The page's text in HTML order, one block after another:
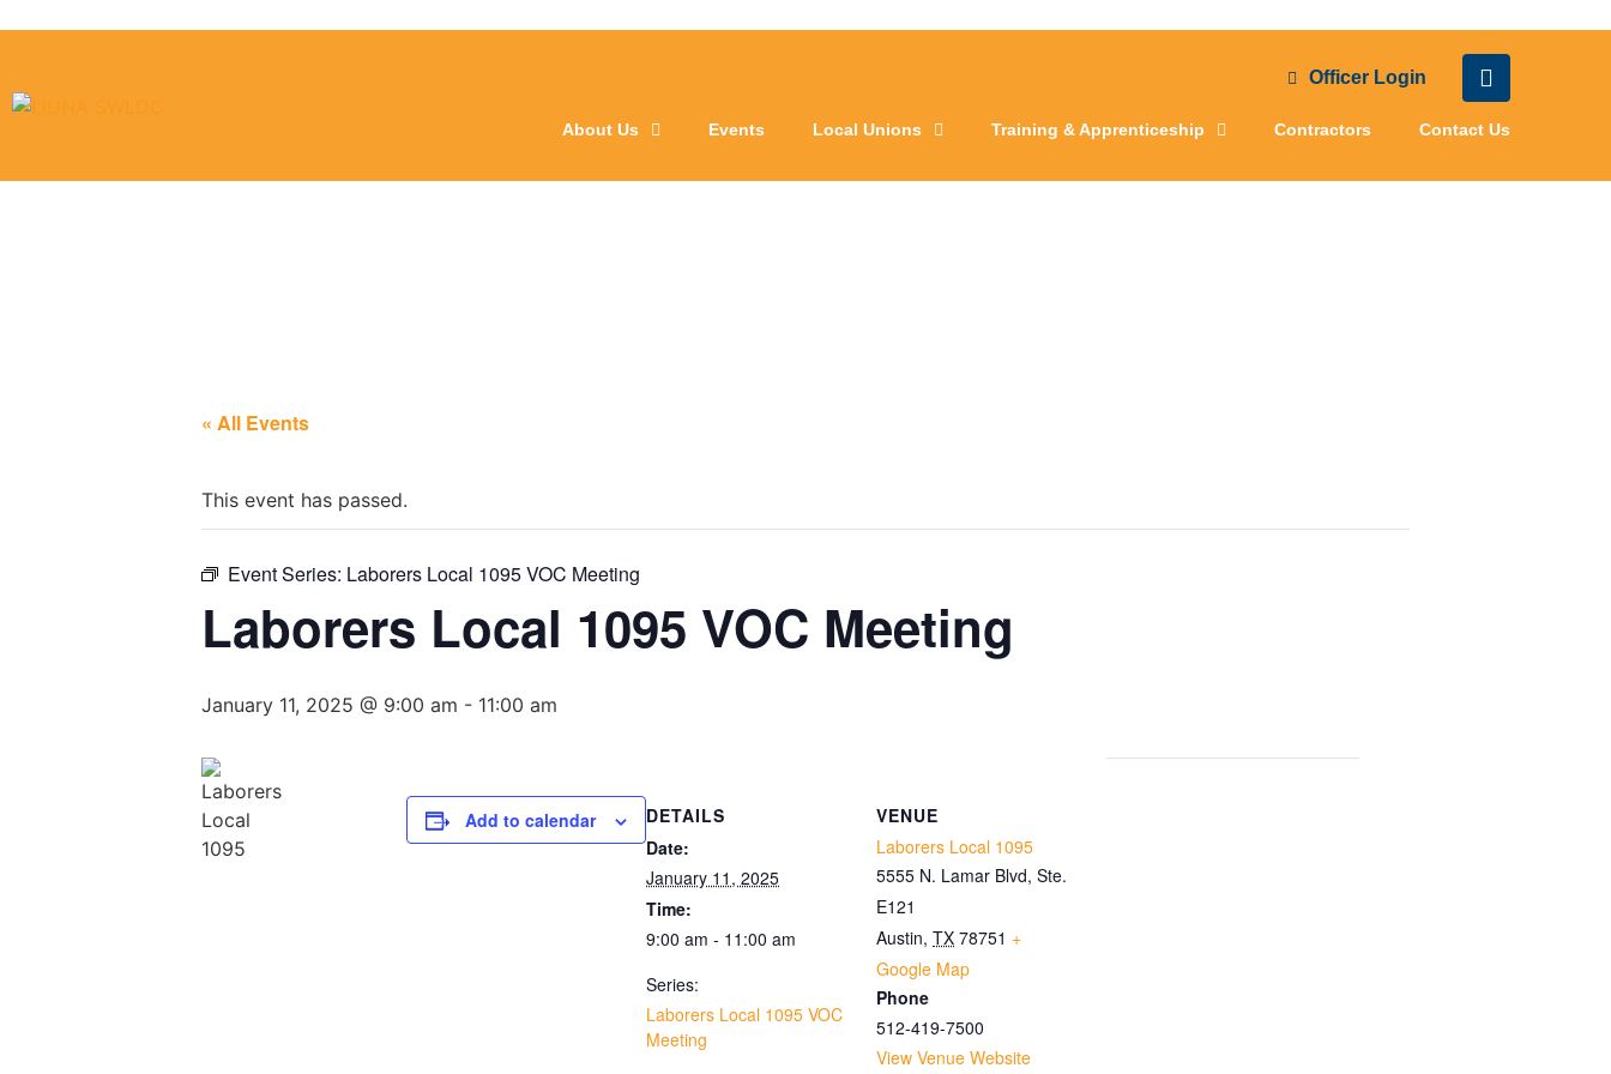
Officer Login
About Us Events Local Unions Training & Apprenticeship Contractors Contact Us
« All Events
This event has passed.
Event Series: Laborers Local 1095 VOC Meeting
Laborers Local 1095 VOC Meeting
January 11, 2025 @ 9:00 am - 11:00 am
Add to calendar
DETAILS
Date:
January 11, 2025
Time:
9:00 am - 11:00 am
Series:
Laborers Local 1095 VOC
Meeting
VENUE
Laborers Local 1095
5555 N. Lamar Blvd, Ste.
E121
Austin, TX 78751 +
Google Map
Phone
512-419-7500
View Venue Website